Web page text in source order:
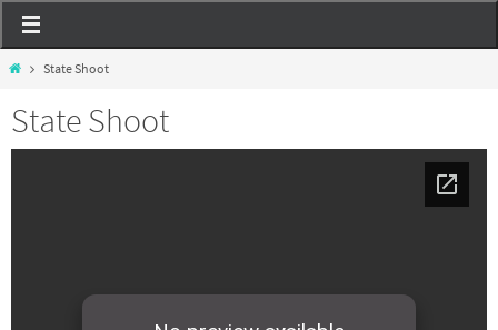
State Shoot
State Shoot